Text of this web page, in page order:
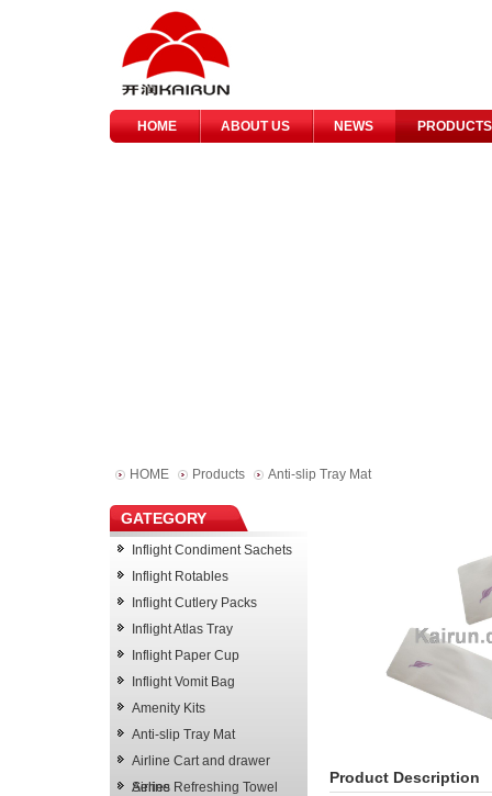
HOME ABOUT US NEWS PRODUCTS
HOME Products Anti-slip Tray Mat
GATEGORY
Inflight Condiment Sachets
Inflight Rotables
Inflight Cutlery Packs
Inflight Atlas Tray
Inflight Paper Cup
Inflight Vomit Bag
Amenity Kits
Anti-slip Tray Mat
Airline Cart and drawer
Series
Airline Refreshing Towel
Product Description